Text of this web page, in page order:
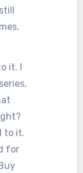
it. I
to it.
for